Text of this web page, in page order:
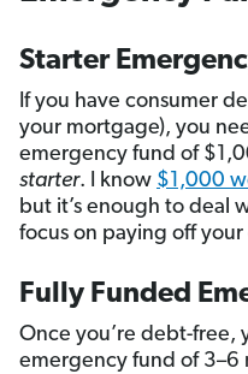
Starter
If you have consumer
your mortgage), you
emergency fund of
starter. I know $1,000
but it’s enough to deal
focus on paying off
Fully Funded
Once you’re debt-free,
emergency fund of 3­–6